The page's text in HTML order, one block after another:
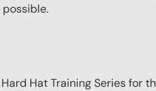
Hat Training Series for